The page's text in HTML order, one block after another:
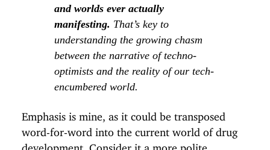
and worlds ever actually
manifesting. That’s key to
understanding the growing chasm
between the narrative of techno-
optimists and the reality of our tech-
encumbered world.
Emphasis is mine, as it could be transposed
word-for-word into the current world of drug
development. Consider it a more polite